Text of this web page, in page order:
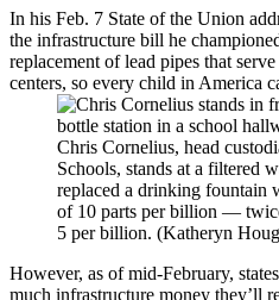
In his Feb. 7 State of the Union
the infrastructure bill he
replacement of lead pipes that
centers, so every child in America
Chris Cornelius, head
Schools, stands at a filtered
replaced a drinking fountain
of 10 parts per billion —
5 per billion. (Katheryn
However, as of mid-February,
much infrastructure money they’ll